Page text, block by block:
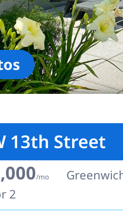
13th Street
/mo
2